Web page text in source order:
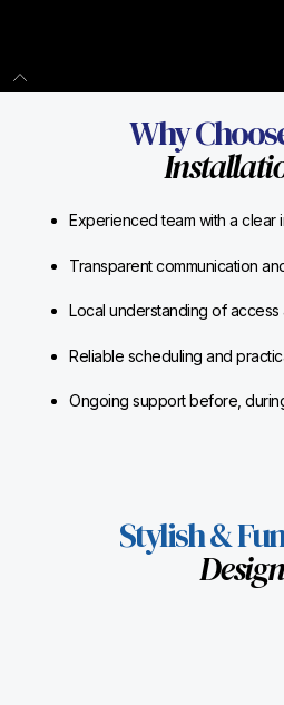
Why
Experienced team with a clear
Transparent communication
Local understanding of
Reliable scheduling and
Ongoing support before,
Stylish &